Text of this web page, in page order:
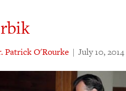
Patrick O'Rourke | July 10, 2014